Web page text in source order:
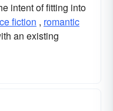
intent of fitting into
fiction , romantic
an existing